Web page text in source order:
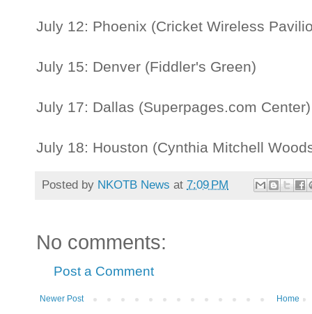
July 12: Phoenix (Cricket Wireless
July 15: Denver (Fiddler's Green)
July 17: Dallas (Superpages.com
July 18: Houston (Cynthia Mitchell
Posted by NKOTB News at 7:09 PM
No comments:
Post a Comment
Newer Post Home